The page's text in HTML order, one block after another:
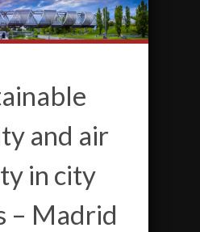
and air
in city
– Madrid